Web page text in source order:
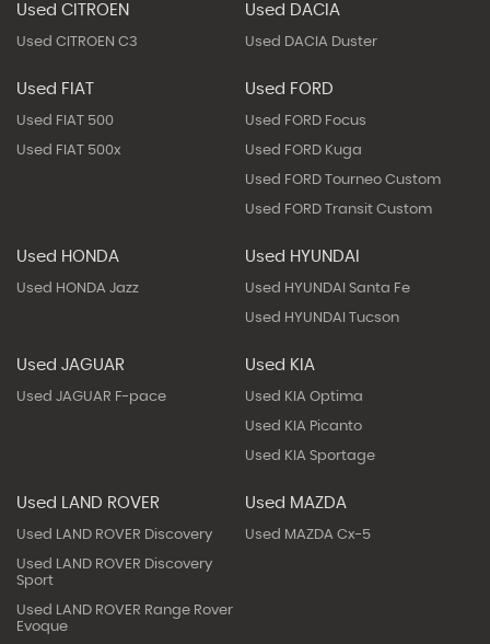
Used CITROEN
Used CITROEN C3
Used DACIA
Used DACIA Duster
Used FIAT
Used FIAT 500
Used FIAT 500x
Used FORD
Used FORD Focus
Used FORD Kuga
Used FORD Tourneo Custom
Used FORD Transit Custom
Used HONDA
Used HONDA Jazz
Used HYUNDAI
Used HYUNDAI Santa Fe
Used HYUNDAI Tucson
Used JAGUAR
Used JAGUAR F-pace
Used KIA
Used KIA Optima
Used KIA Picanto
Used KIA Sportage
Used LAND ROVER
Used LAND ROVER Discovery
Used LAND ROVER Discovery
Sport
Used LAND ROVER Range Rover
Evoque
Used MAZDA
Used MAZDA Cx-5